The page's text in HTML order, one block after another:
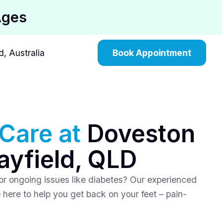
Australia Book Appointment
at Doveston
QLD
ongoing issues like diabetes? Our experienced
to help you get back on your feet – pain-